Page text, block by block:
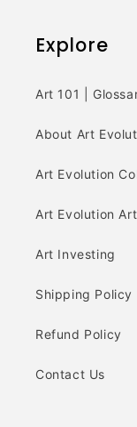
Explore
Art 101 |
About Art
Art Evolution
Art Evolution
Art Investing
Shipping Policy
Refund Policy
Contact Us